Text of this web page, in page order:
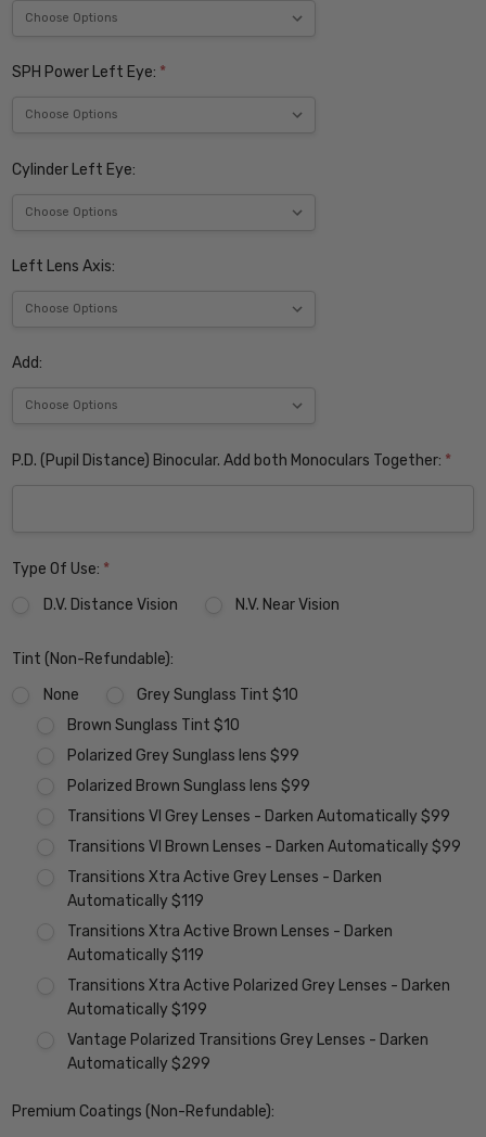
SPH Power Left Eye: *
Cylinder Left Eye:
Left Lens Axis:
Add:
P.D. (Pupil Distance) Binocular. Add both Monoculars Together: *
Type Of Use: *
D.V. Distance Vision
N.V. Near Vision
Tint (Non-Refundable):
None
Grey Sunglass Tint $10
Brown Sunglass Tint $10
Polarized Grey Sunglass lens $99
Polarized Brown Sunglass lens $99
Transitions VI Grey Lenses - Darken Automatically $99
Transitions VI Brown Lenses - Darken Automatically $99
Transitions Xtra Active Grey Lenses - Darken
Automatically $119
Transitions Xtra Active Brown Lenses - Darken
Automatically $119
Transitions Xtra Active Polarized Grey Lenses - Darken
Automatically $199
Vantage Polarized Transitions Grey Lenses - Darken
Automatically $299
Premium Coatings (Non-Refundable):